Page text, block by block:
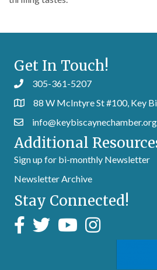
Get In Touch!
305-361-5207
88 W McIntyre St #100, Key
info@keybiscaynechamber.org
Additional
Sign up for bi-monthly Newsletter
Newsletter Archive
Stay Connected!